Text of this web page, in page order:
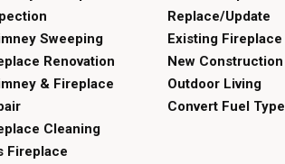
Sweeping
Renovation
& Fireplace
Cleaning
Fireplace
Replace/Update
Existing Fireplace
New Construction
Outdoor Living
Convert Fuel Type